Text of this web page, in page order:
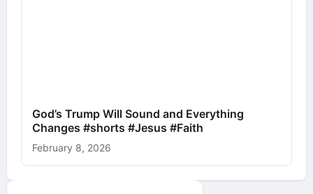
God’s Trump Will Sound and Everything
Changes #shorts #Jesus #Faith
February 8, 2026